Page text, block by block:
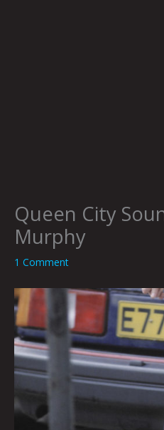
Queen City
Murphy
1 Comment